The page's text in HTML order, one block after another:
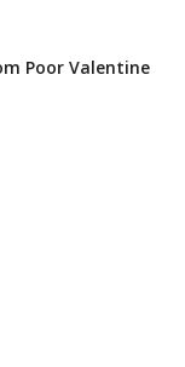
Poor Valentine